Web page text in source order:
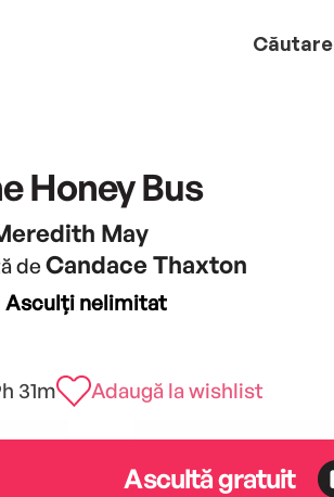
Căutare
Honey Bus
May
de Candace Thaxton
Asculți nelimitat
31m Adaugă la wishlist
Ascultă gratuit